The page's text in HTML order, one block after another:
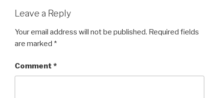
Leave a Reply
Your email address will not be published. Required fields
are marked *
Comment *